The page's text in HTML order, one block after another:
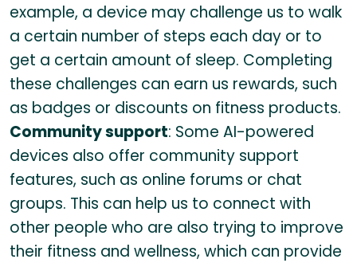
example, a device may challenge us to walk
a certain number of steps each day or to
get a certain amount of sleep. Completing
these challenges can earn us rewards, such
as badges or discounts on fitness products.
Community support: Some AI-powered
devices also offer community support
features, such as online forums or chat
groups. This can help us to connect with
other people who are also trying to improve
their fitness and wellness, which can provide